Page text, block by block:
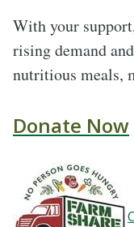
With your
rising demand
nutritious meals,
Donate Now